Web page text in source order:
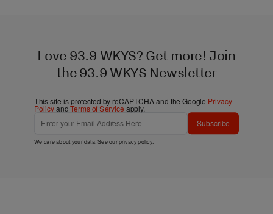
Love 93.9 WKYS? Get more! Join
the 93.9 WKYS Newsletter
This site is protected by reCAPTCHA and the Google Privacy
PolicyandTerms of Service apply.
Subscribe
We care about your data. See ourprivacy policy.